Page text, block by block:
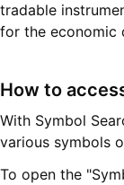
tradable
for the economic
How to
With Symbol
various symbols
To open the